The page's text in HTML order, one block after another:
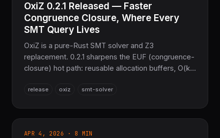
OxiZ 0.2.1 Released — Faster
Congruence Closure, Where Every
SMT Query Lives
OxiZ is a pure-Rust SMT solver and Z3
replacement. 0.2.1 sharpens the EUF (congruence-
closure) hot path: reusable allocation buffers, O(k)
trail, cache-friendly ENode layout, and new
release oxiz smt-solver
APR 4, 2026 · 8 MIN